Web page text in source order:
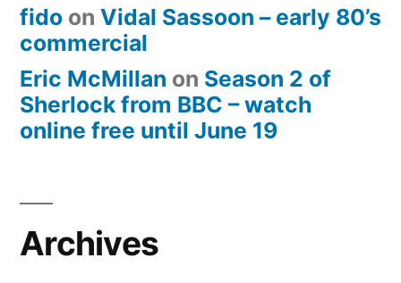
fido on Vidal Sassoon – early 80’s
commercial
Eric McMillan on Season 2 of
Sherlock from BBC – watch
online free until June 19
Archives